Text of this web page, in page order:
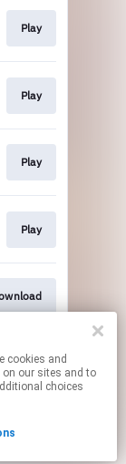
on our sites and to
choices
Play
Play
Play
Play
Watch